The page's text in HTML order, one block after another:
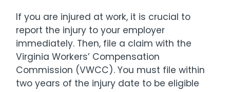
If you are injured at work, it is crucial to
report the injury to your employer
immediately. Then, file a claim with the
Virginia Workers’ Compensation
Commission (VWCC). You must file within
two years of the injury date to be eligible